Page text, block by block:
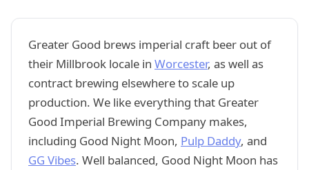
Greater Good brews imperial craft beer out of
their Millbrook locale in Worcester, as well as
contract brewing elsewhere to scale up
production. We like everything that Greater
Good Imperial Brewing Company makes,
including Good Night Moon, Pulp Daddy, and
GG Vibes. Well balanced, Good Night Moon has